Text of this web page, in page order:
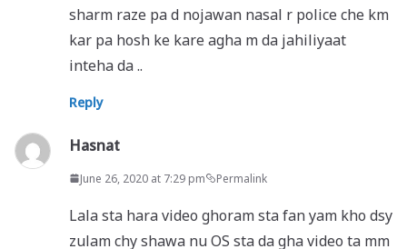
sharm raze pa d nojawan nasal r police che km
kar pa hosh ke kare agha m da jahiliyaat
inteha da ..
Reply
Hasnat
June 26, 2020 at 7:29 pm Permalink
Lala sta hara video ghoram sta fan yam kho dsy
zulam chy shawa nu OS sta da gha video ta mm